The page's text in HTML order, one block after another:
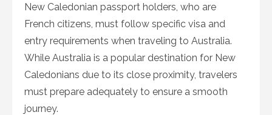
New Caledonian passport holders, who are
French citizens, must follow specific visa and
entry requirements when traveling to Australia.
While Australia is a popular destination for New
Caledonians due to its close proximity, travelers
must prepare adequately to ensure a smooth
journey.